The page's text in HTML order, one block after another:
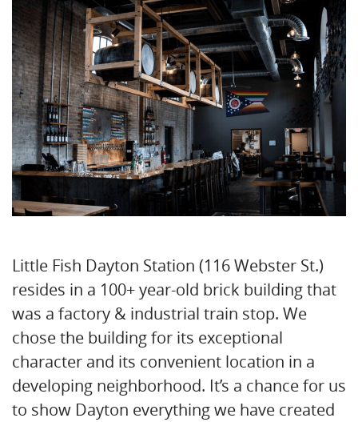
Little Fish Dayton Station (116 Webster St.)
resides in a 100+ year-old brick building that
was a factory & industrial train stop. We
chose the building for its exceptional
character and its convenient location in a
developing neighborhood. It’s a chance for us
to show Dayton everything we have created